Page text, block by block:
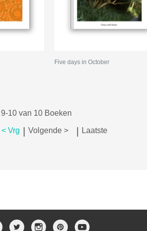
Five days in October
9-10 van 10 Boeken
< Vrg | Volgende > | Laatste